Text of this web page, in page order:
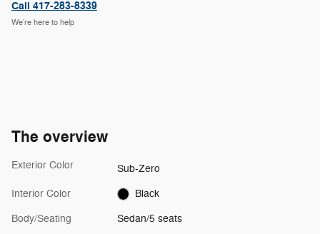
Call 417-283-8339
We’re here to help
The overview
Exterior Color Sub-Zero
Interior Color Black
Body/Seating Sedan/5 seats